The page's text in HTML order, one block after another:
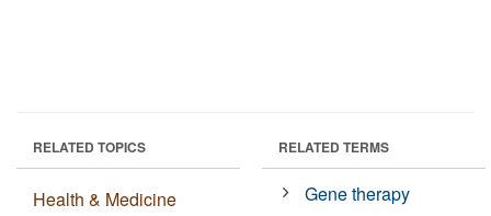
RELATED TOPICS
Health & Medicine
RELATED TERMS
Gene therapy